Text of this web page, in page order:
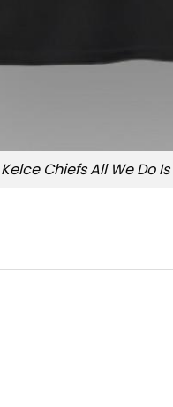
Chiefs All We Do